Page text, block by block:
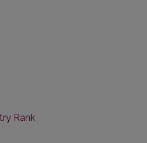
Rank